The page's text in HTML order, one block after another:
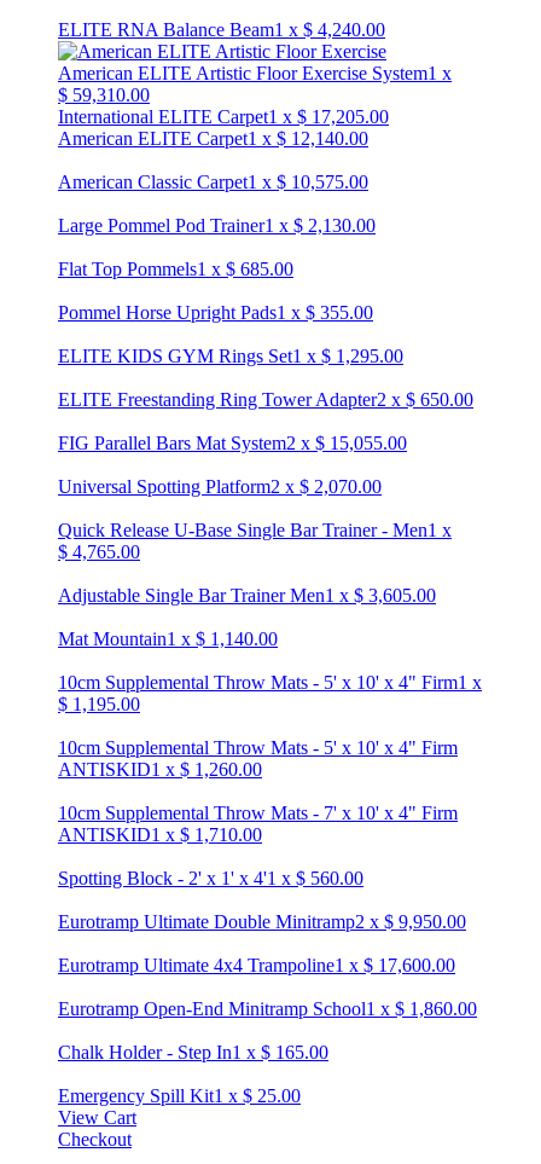
ELITE RNA Balance Beam1 x $ 4,240.00
American ELITE Artistic Floor Exercise System1 x
$ 59,310.00
International ELITE Carpet1 x $ 17,205.00
American ELITE Carpet1 x $ 12,140.00
American Classic Carpet1 x $ 10,575.00
Large Pommel Pod Trainer1 x $ 2,130.00
Flat Top Pommels1 x $ 685.00
Pommel Horse Upright Pads1 x $ 355.00
ELITE KIDS GYM Rings Set1 x $ 1,295.00
ELITE Freestanding Ring Tower Adapter2 x $ 650.00
FIG Parallel Bars Mat System2 x $ 15,055.00
Universal Spotting Platform2 x $ 2,070.00
Quick Release U-Base Single Bar Trainer - Men1 x
$ 4,765.00
Adjustable Single Bar Trainer Men1 x $ 3,605.00
Mat Mountain1 x $ 1,140.00
10cm Supplemental Throw Mats - 5' x 10' x 4" Firm1 x
$ 1,195.00
10cm Supplemental Throw Mats - 5' x 10' x 4" Firm
ANTISKID1 x $ 1,260.00
10cm Supplemental Throw Mats - 7' x 10' x 4" Firm
ANTISKID1 x $ 1,710.00
Spotting Block - 2' x 1' x 4'1 x $ 560.00
Eurotramp Ultimate Double Minitramp2 x $ 9,950.00
Eurotramp Ultimate 4x4 Trampoline1 x $ 17,600.00
Eurotramp Open-End Minitramp School1 x $ 1,860.00
Chalk Holder - Step In1 x $ 165.00
Emergency Spill Kit1 x $ 25.00
View Cart
Checkout